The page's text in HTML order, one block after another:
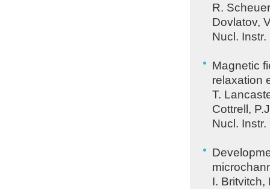
R.
Dovlatov,
Nucl.
Magnetic
relaxation
T.
Cottrell,
Nucl.
I. Britvitch,